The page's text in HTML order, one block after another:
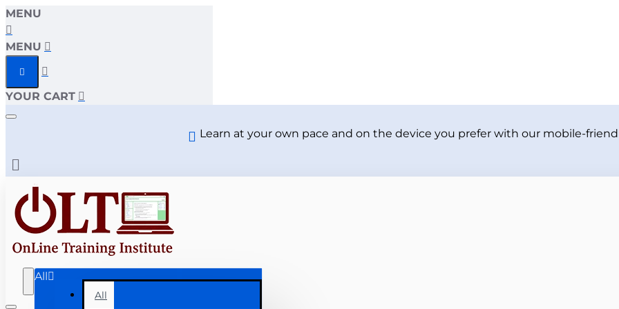
MENU
MENU
YOUR CART
Learn at your own pace and on the device you prefer with our mobile-
All
All